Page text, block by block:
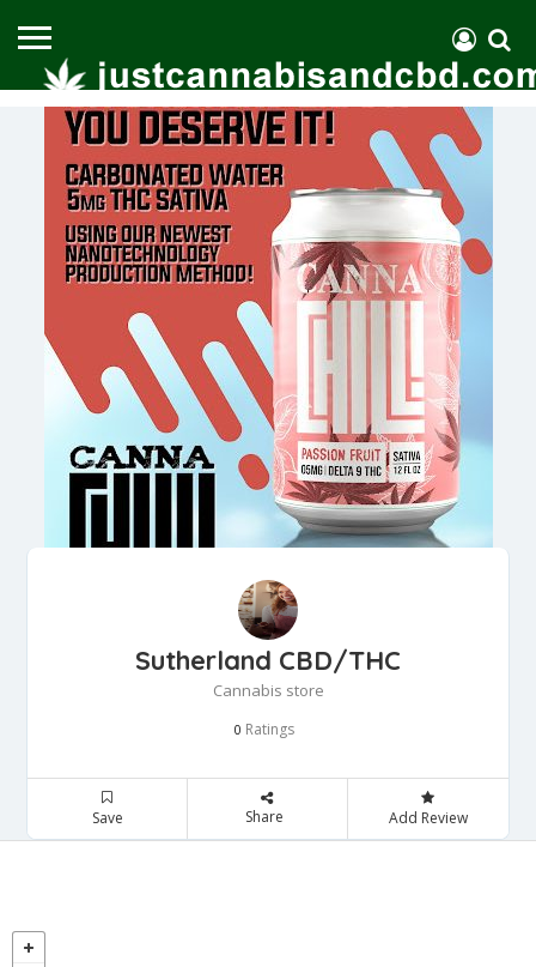
Sutherland CBD/THC
Cannabis store
0 Ratings
Save Share Add Review